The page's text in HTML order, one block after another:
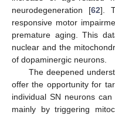
neurodegeneration [62].
responsive motor
premature aging. This
nuclear and the
of dopaminergic neurons.
The deepened
offer the opportunity for
individual SN neurons
mainly by triggering